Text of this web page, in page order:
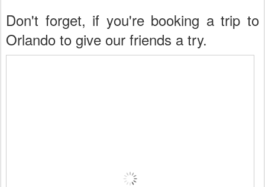
Don't forget, if you're booking a trip to
Orlando to give our friends a try.